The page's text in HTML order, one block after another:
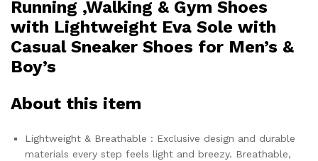
Running ,Walking & Gym Shoes
with Lightweight Eva Sole with
Casual Sneaker Shoes for Men’s &
Boy’s
About this item
Lightweight & Breathable : Exclusive design and durable
materials every step feels light and breezy. Breathable,